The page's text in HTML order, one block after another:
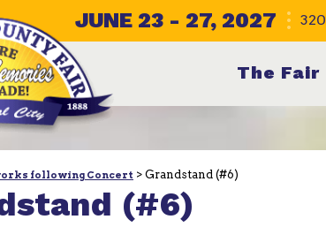
JUNE 23 - 27, 2027 320
The Fair
following Concert > Grandstand (#6)
(#6)